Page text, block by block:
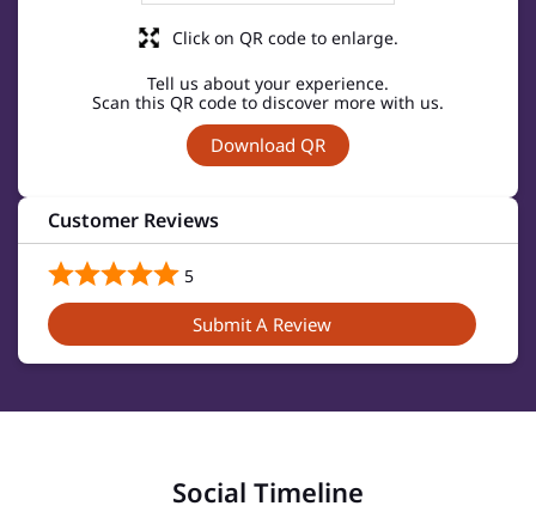
Tell us about your experience.
Scan this QR code to discover more with us.
Download QR
Click on QR code to enlarge.
Customer Reviews
5
Submit A Review
Social Timeline